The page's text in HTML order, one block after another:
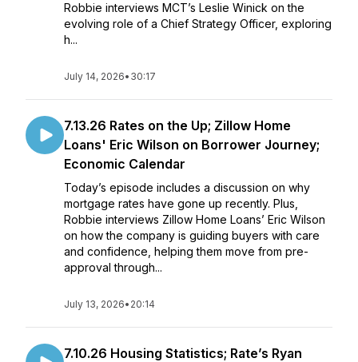
Robbie interviews MCT’s Leslie Winick on the
evolving role of a Chief Strategy Officer, exploring
h...
July 14, 2026• 30:17
7.13.26 Rates on the Up; Zillow Home
Loans' Eric Wilson on Borrower Journey;
Economic Calendar
Today’s episode includes a discussion on why
mortgage rates have gone up recently. Plus,
Robbie interviews Zillow Home Loans’ Eric Wilson
on how the company is guiding buyers with care
and confidence, helping them move from pre-
approval through...
July 13, 2026• 20:14
7.10.26 Housing Statistics; Rate’s Ryan